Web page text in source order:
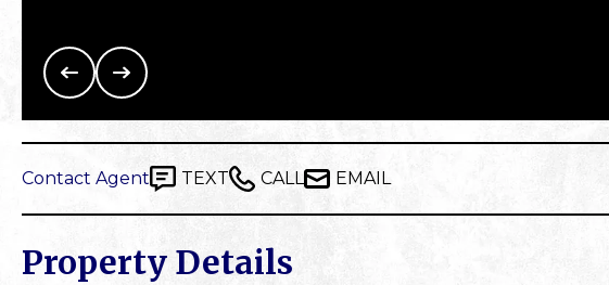
Contact Agent TEXT CALL EMAIL
Property Details